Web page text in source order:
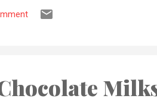
mixture 1 medium-sized onion
masala powder 2 tsp peri-peri